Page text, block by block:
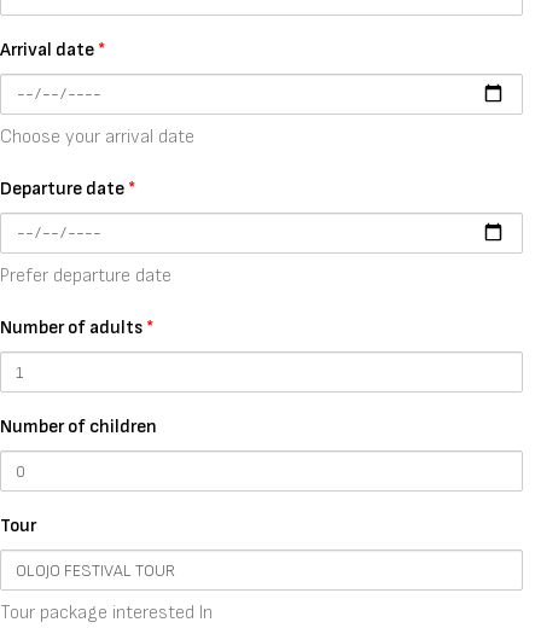
Arrival date *
Choose your arrival date
Departure date *
Prefer departure date
Number of adults *
Number of children
Tour
Tour package interested In